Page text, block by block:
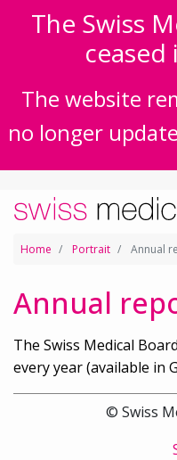
The Swiss
ceased
The website
no longer
Home Portrait Annual
Annual
The Swiss Medical
every year (available in
© Swiss